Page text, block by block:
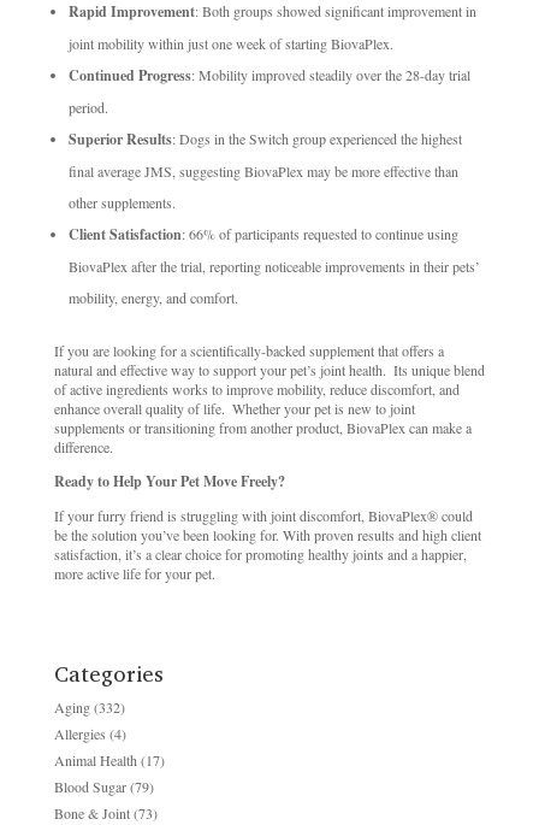
Rapid Improvement: Both groups showed significant improvement in
joint mobility within just one week of starting BiovaPlex. ​
Continued Progress: Mobility improved steadily over the 28-day trial
period. ​
Superior Results: Dogs in the Switch group experienced the highest
final average JMS, suggesting BiovaPlex may be more effective than
other supplements. ​
Client Satisfaction: 66% of participants requested to continue using
BiovaPlex after the trial, reporting noticeable improvements in their pets’
mobility, energy, and comfort. ​
If you are looking for a scientifically-backed supplement that offers a
natural and effective way to support your pet’s joint health. ​ Its unique blend
of active ingredients works to improve mobility, reduce discomfort, and
enhance overall quality of life. ​ Whether your pet is new to joint
supplements or transitioning from another product, BiovaPlex can make a
difference. ​
Ready to Help Your Pet Move Freely?
If your furry friend is struggling with joint discomfort, BiovaPlex® could
be the solution you’ve been looking for. ​With proven results and high client
satisfaction, it’s a clear choice for promoting healthy joints and a happier,
more active life for your pet. ​
Categories
Aging(332)
Allergies (4)
Animal Health (17)
Blood Sugar(79)
Bone & Joint(73)